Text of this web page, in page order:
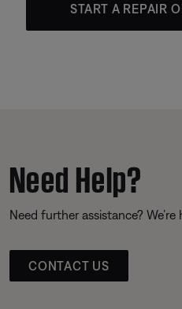
START A REPAIR
Need Help?
Need further assistance? We’re
CONTACT US